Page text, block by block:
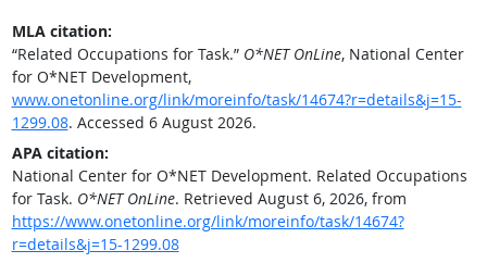
MLA citation:
“Related Occupations for Task.” O*NET OnLine, National Center
for O*NET Development,
www.onetonline.org/link/moreinfo/task/14674?r=details&j=15-
1299.08. Accessed 6 August 2026.
APA citation:
National Center for O*NET Development. Related Occupations
for Task. O*NET OnLine. Retrieved August 6, 2026, from
https://www.onetonline.org/link/moreinfo/task/14674?
r=details&j=15-1299.08